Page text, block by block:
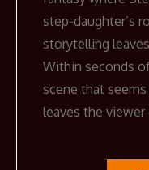
step-daughter’s
storytelling
Within seconds
scene that
leaves the